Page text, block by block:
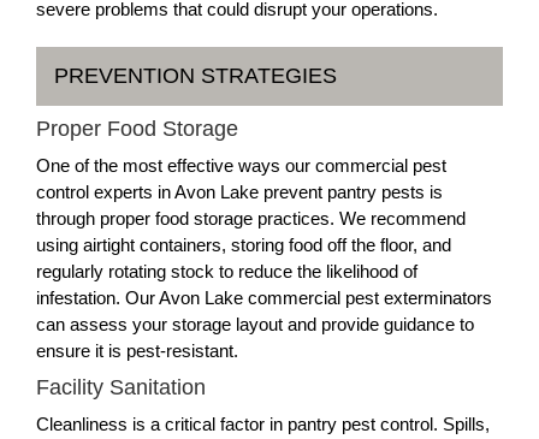
severe problems that could disrupt your operations.
PREVENTION STRATEGIES
Proper Food Storage
One of the most effective ways our commercial pest
control experts in Avon Lake prevent pantry pests is
through proper food storage practices. We recommend
using airtight containers, storing food off the floor, and
regularly rotating stock to reduce the likelihood of
infestation. Our Avon Lake commercial pest exterminators
can assess your storage layout and provide guidance to
ensure it is pest-resistant.
Facility Sanitation
Cleanliness is a critical factor in pantry pest control. Spills,